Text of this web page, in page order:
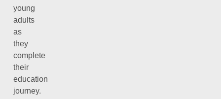
young
adults
as
they
complete
their
education
journey.